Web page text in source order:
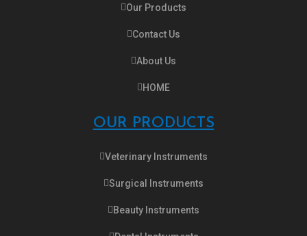
Our Products
Contact Us
About Us
HOME
OUR PRODUCTS
Veterinary Instruments
Surgical Instruments
Beauty Instruments